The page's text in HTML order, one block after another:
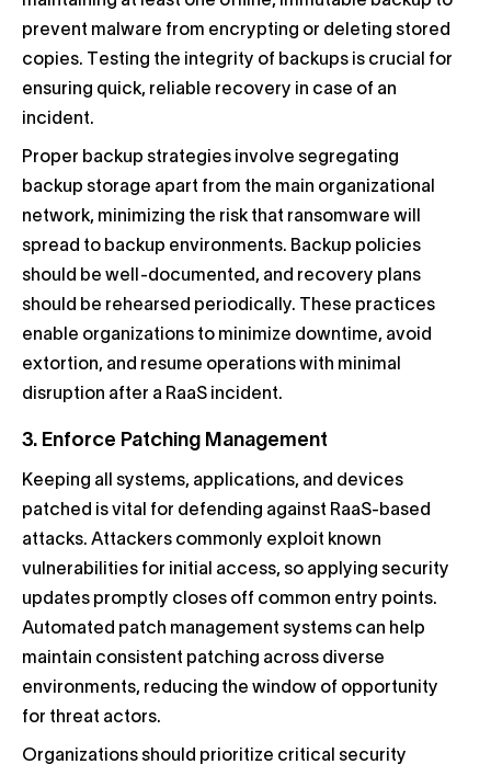
prevent malware from encrypting or deleting stored
copies. Testing the integrity of backups is crucial for
ensuring quick, reliable recovery in case of an
incident.
Proper backup strategies involve segregating
backup storage apart from the main organizational
network, minimizing the risk that ransomware will
spread to backup environments. Backup policies
should be well-documented, and recovery plans
should be rehearsed periodically. These practices
enable organizations to minimize downtime, avoid
extortion, and resume operations with minimal
disruption after a RaaS incident.
3. Enforce Patching Management
Keeping all systems, applications, and devices
patched is vital for defending against RaaS-based
attacks. Attackers commonly exploit known
vulnerabilities for initial access, so applying security
updates promptly closes off common entry points.
Automated patch management systems can help
maintain consistent patching across diverse
environments, reducing the window of opportunity
for threat actors.
Organizations should prioritize critical security